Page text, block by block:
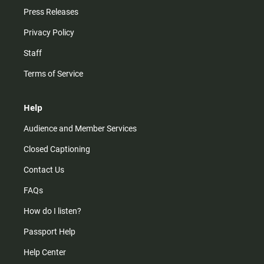
Press Releases
Privacy Policy
Staff
Terms of Service
Help
Audience and Member Services
Closed Captioning
Contact Us
FAQs
How do I listen?
Passport Help
Help Center